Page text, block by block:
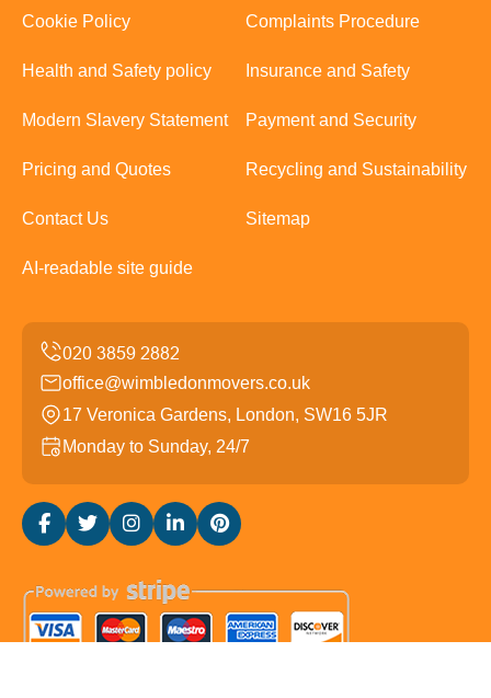
Cookie Policy Complaints Procedure
Health and Safety policy Insurance and Safety
Modern Slavery Statement Payment and Security
Pricing and Quotes Recycling and Sustainability
Contact Us Sitemap
AI-readable site guide
office@wimbledonmovers.co.uk
17 Veronica Gardens, London, SW16 5JR
Monday to Sunday, 24/7